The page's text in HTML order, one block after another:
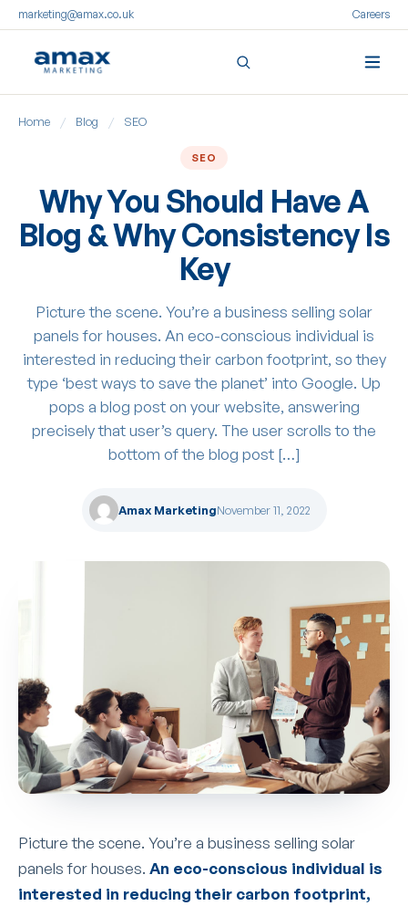
marketing@amax.co.uk Careers
Home / Blog / SEO
SEO
Why You Should Have A
Blog & Why Consistency Is
Key
Picture the scene. You’re a business selling solar
panels for houses. An eco-conscious individual is
interested in reducing their carbon footprint, so they
type ‘best ways to save the planet’ into Google. Up
pops a blog post on your website, answering
precisely that user’s query. The user scrolls to the
bottom of the blog post […]
Amax MarketingNovember 11, 2022
Picture the scene. You’re a business selling solar
panels for houses. An eco-conscious individual is
interested in reducing their carbon footprint,